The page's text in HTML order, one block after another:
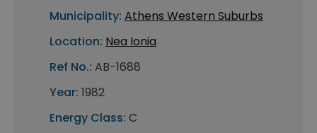
Municipality: Athens Western Suburbs
Location: Nea Ionia
Ref No.: AB-1688
Year: 1982
Energy Class: C